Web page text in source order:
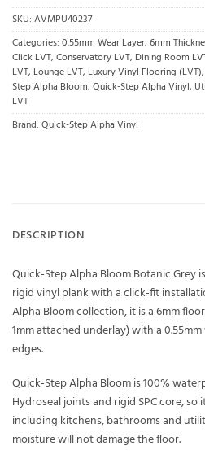
SKU: AVMPU40237
Categories: 0.55mm Wear Layer, 6mm
Click LVT, Conservatory LVT, Dining Room
LVT, Lounge LVT, Luxury Vinyl Flooring (LVT),
Step Alpha Bloom, Quick-Step Alpha Vinyl,
LVT
Brand: Quick-Step Alpha Vinyl
DESCRIPTION
Quick-Step Alpha Bloom Botanic Grey
rigid vinyl plank with a click-fit
Alpha Bloom collection, it is a 6mm
1mm attached underlay) with a
edges.
Quick-Step Alpha Bloom is 100%
Hydroseal joints and rigid SPC core,
including kitchens, bathrooms and
moisture will not damage the floor.